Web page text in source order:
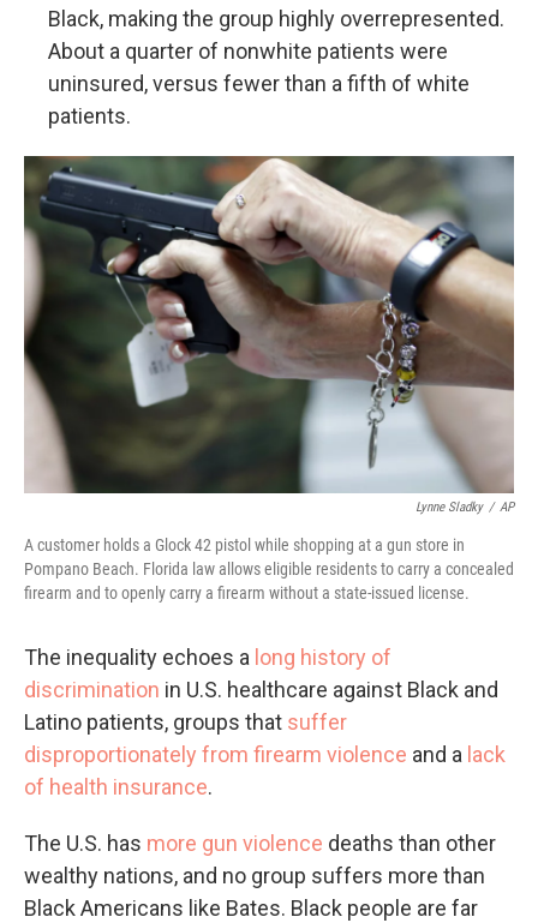
Black, making the group highly overrepresented.
About a quarter of nonwhite patients were
uninsured, versus fewer than a fifth of white
patients.
Lynne Sladky / AP
A customer holds a Glock 42 pistol while shopping at a gun store in
Pompano Beach. Florida law allows eligible residents to carry a concealed
firearm and to openly carry a firearm without a state-issued license.
The inequality echoes a long history of
discrimination in U.S. healthcare against Black and
Latino patients, groups that suffer
disproportionately from firearm violence and a lack
of health insurance.
The U.S. has more gun violence deaths than other
wealthy nations, and no group suffers more than
Black Americans like Bates. Black people are far